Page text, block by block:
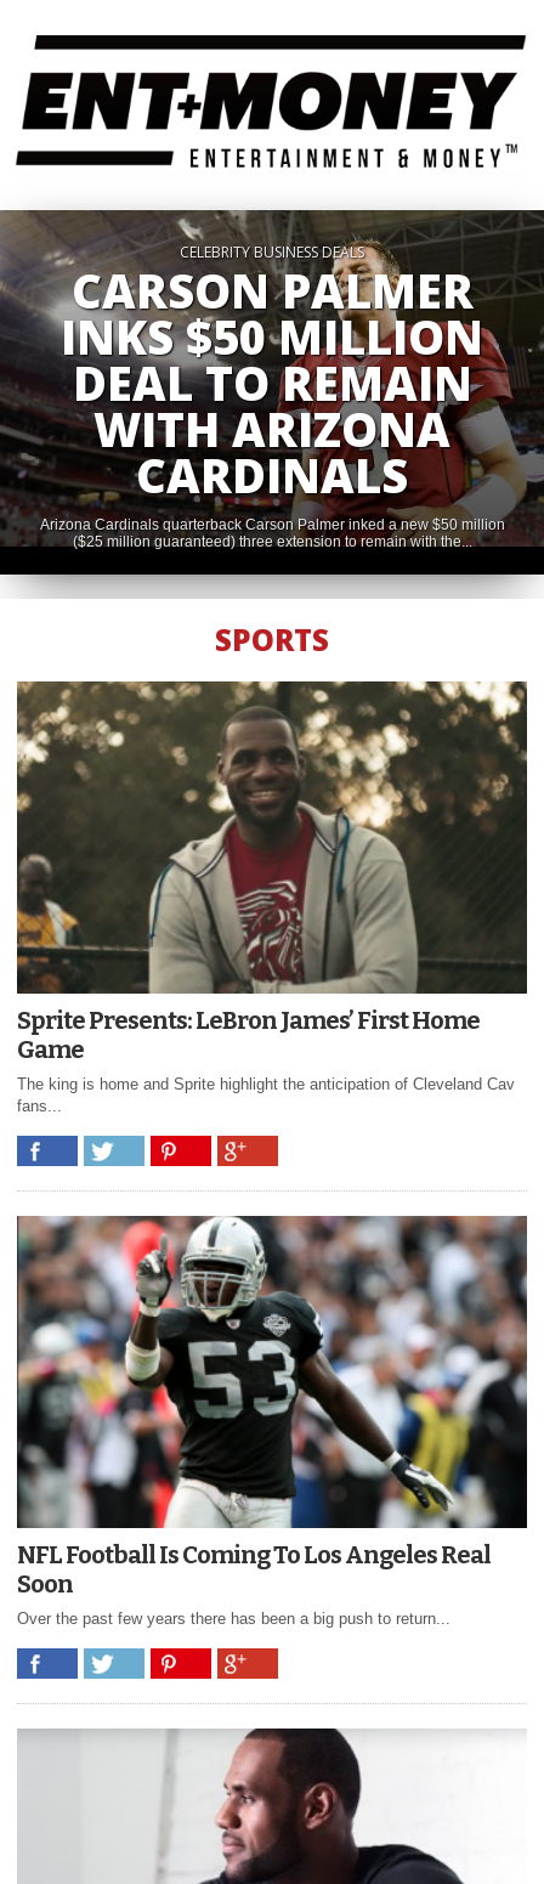
CELEBRITY BUSINESS DEALS
CARSON PALMER
INKS $50 MILLION
DEAL TO REMAIN
WITH ARIZONA
CARDINALS
Arizona Cardinals quarterback Carson Palmer inked a new $50 million
($25 million guaranteed) three extension to remain with the...
SPORTS
Sprite Presents: LeBron James’ First Home
Game
The king is home and Sprite highlight the anticipation of Cleveland Cav
fans...
NFL Football Is Coming To Los Angeles Real
Soon
Over the past few years there has been a big push to return...